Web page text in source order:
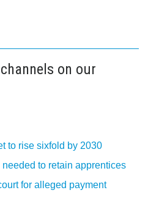
on our
to rise sixfold by 2030
to retain apprentices
for alleged payment